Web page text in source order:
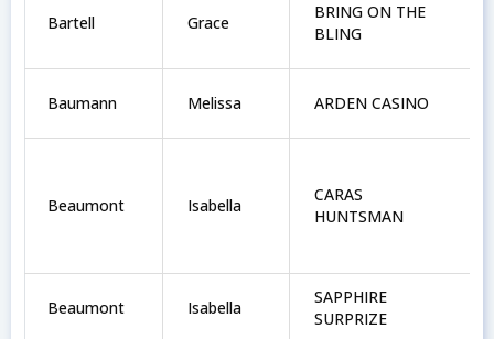
Bartell Grace
BRING ON THE
BLING
Baumann Melissa ARDEN CASINO
Beaumont Isabella
CARAS
HUNTSMAN
Beaumont Isabella
SAPPHIRE
SURPRIZE